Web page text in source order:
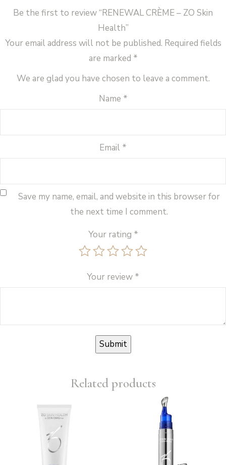
Be the first to review “RENEWAL CRÈME – ZO Skin
Health”
Your email address will not be published. Required fields
are marked *
We are glad you have chosen to leave a comment.
Name *
Email *
Save my name, email, and website in this browser for
the next time I comment.
Your rating *
Your review *
Related products